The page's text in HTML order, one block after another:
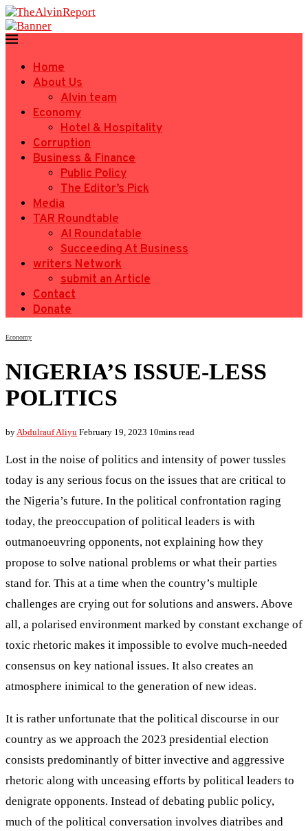
Home
About Us
Alvin team
Economy
Hotel & Hospitality
Corruption
Business & Finance
Public Policy
The Editor’s Pick
Media
TAR Roundtable
AI Roundatable
Succeeding At Business
writers Network
submit an Article
Contact
Donate
Economy
NIGERIA’S ISSUE-LESS
POLITICS
by Abdulrauf Aliyu February 19, 2023 10mins read
Lost in the noise of politics and intensity of power tussles
today is any serious focus on the issues that are critical to
the Nigeria’s future. In the political confrontation raging
today, the preoccupation of political leaders is with
outmanoeuvring opponents, not explaining how they
propose to solve national problems or what their parties
stand for. This at a time when the country’s multiple
challenges are crying out for solutions and answers. Above
all, a polarised environment marked by constant exchange of
toxic rhetoric makes it impossible to evolve much-needed
consensus on key national issues. It also creates an
atmosphere inimical to the generation of new ideas.
It is rather unfortunate that the political discourse in our
country as we approach the 2023 presidential election
consists predominantly of bitter invective and aggressive
rhetoric along with unceasing efforts by political leaders to
denigrate opponents. Instead of debating public policy,
much of the political conversation involves diatribes and